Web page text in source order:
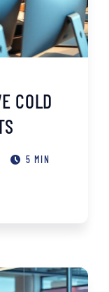
COLD
5 MIN